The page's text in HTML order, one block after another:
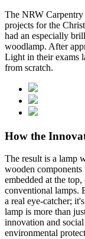
The NRW Carpentry
projects for the
had an especially
woodlamp. After
Light in their exams
from scratch.
How the
The result is a lamp
wooden components
embedded at the
conventional lamps.
a real eye-catcher;
lamp is more than
innovation and
environmental